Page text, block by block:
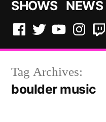
SHOWS NEWS
Facebook
TwitterYouTube
Tag Archives:
boulder music